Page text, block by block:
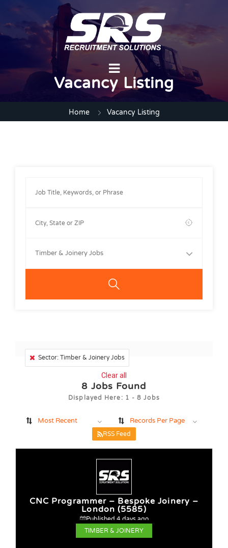
Vacancy Listing
Home Vacancy Listing
Timber & Joinery Jobs
Sector: Timber & Joinery Jobs
Clear all
8 Jobs Found
Displayed Here: 1 - 8 Jobs
Most Recent Records Per Page
RSS Feed
CNC Programmer – Bespoke Joinery –
London (5585)
Published 4 days ago
TIMBER & JOINERY